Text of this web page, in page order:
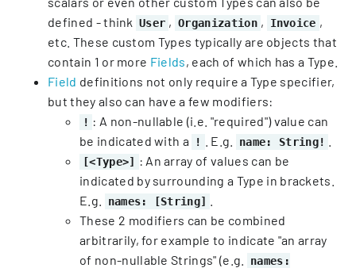
defined - think User , Organization , Invoice ,
etc. These custom Types typically are objects that
contain 1 or more Fields, each of which has a Type.
Field definitions not only require a Type specifier,
but they also can have a few modifiers:
! : A non-nullable (i.e. "required") value can
be indicated with a
! . E.g. name: String!
[<Type>]
: An array of values can be
indicated by surrounding a Type in brackets.
E.g.
names: [String]
These 2 modifiers can be combined
arbitrarily, for example to indicate "an array
of non-nullable Strings" (e.g.
names: